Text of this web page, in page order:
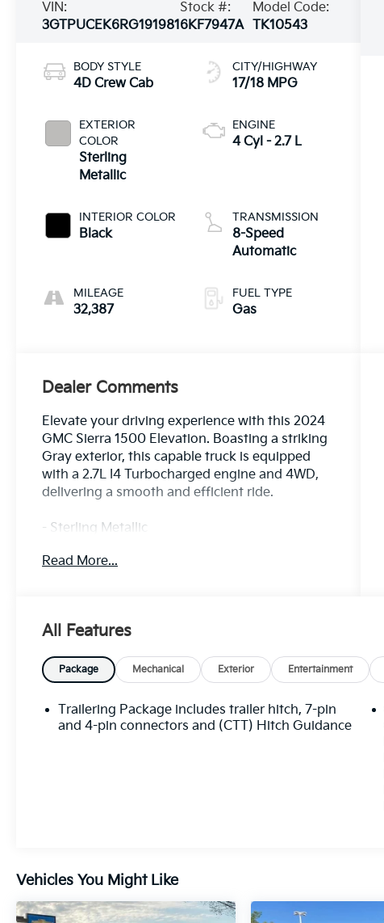
VIN:
3GTPUCEK6RG191981
Stock #:
6KF7947A
Model Code:
TK10543
BODY STYLE
4D Crew Cab
EXTERIOR
COLOR
Sterling
Metallic
INTERIOR COLOR
Black
MILEAGE
32,387
CITY/HIGHWAY
17/18 MPG
ENGINE
4 Cyl - 2.7 L
TRANSMISSION
8-Speed
Automatic
FUEL TYPE
Gas
Dealer Comments
Elevate your driving experience with this 2024
GMC Sierra 1500 Elevation. Boasting a striking
Gray exterior, this capable truck is equipped
with a 2.7L I4 Turbocharged engine and 4WD,
delivering a smooth and efficient ride.
- Sterling Metallic
- 6 Speakers
- AM/FM radio: SiriusXM with 360L
- Premium audio system: GMC Infotainment
System
- Air Conditioning
- Auto High-beam Headlights
- LED Cargo Area Lighting
- Apple CarPlay/Android Auto
Read More...
All Features
Package Mechanical Exterior Entertainment
Trailering Package includes trailer hitch, 7-pin
and 4-pin connectors and (CTT) Hitch Guidance
Vehicles You Might Like